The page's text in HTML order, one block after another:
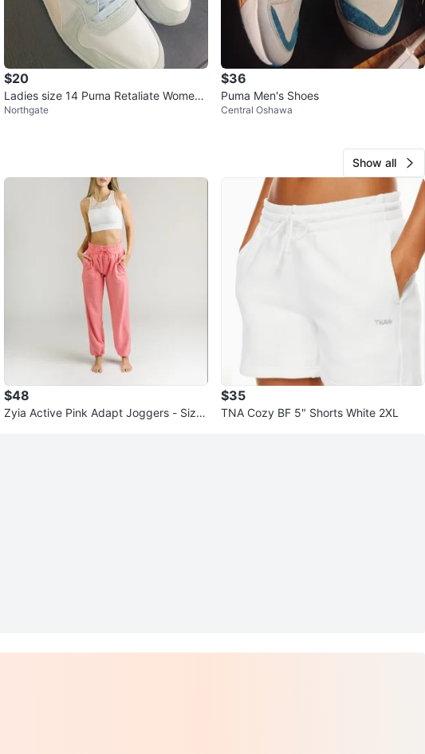
$20
Ladies size 14 Puma Retaliate Wome
n's Sneakers
Northgate
$36
Puma Men's Shoes
Central Oshawa
Show all
$48
Zyia Active Pink Adapt Joggers - Size
$35
TNA Cozy BF 5" Shorts White 2XL